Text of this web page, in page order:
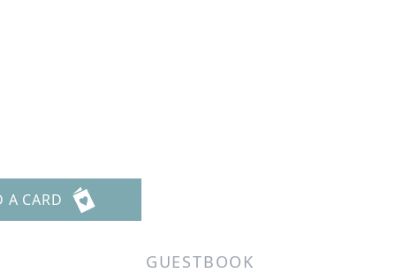
A CARD
GUESTBOOK